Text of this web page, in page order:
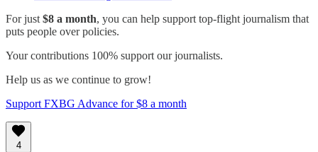
For just$8 a month, you can help support top-flight journalism that
puts people over policies.
Your contributions 100% support our journalists.
Help us as we continue to grow!
Support FXBG Advance for $8 a month
4